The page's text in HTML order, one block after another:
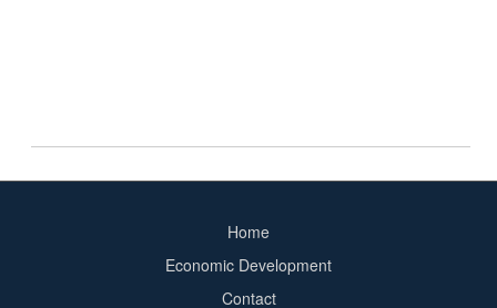
Home
Economic Development
Contact